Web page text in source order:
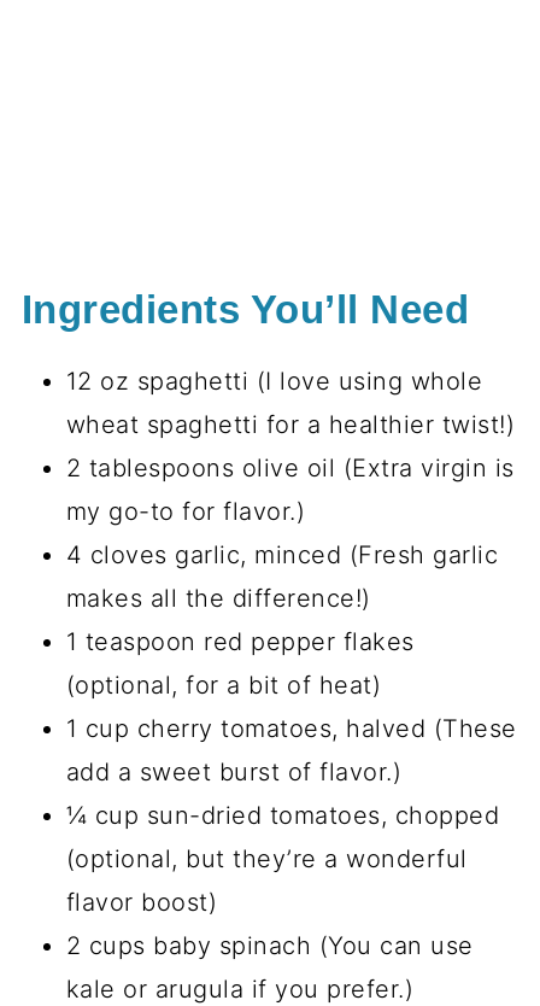
Ingredients You’ll Need
12 oz spaghetti (I love using whole
wheat spaghetti for a healthier twist!)
2 tablespoons olive oil (Extra virgin is
my go-to for flavor.)
4 cloves garlic, minced (Fresh garlic
makes all the difference!)
1 teaspoon red pepper flakes
(optional, for a bit of heat)
1 cup cherry tomatoes, halved (These
add a sweet burst of flavor.)
¼ cup sun-dried tomatoes, chopped
(optional, but they’re a wonderful
flavor boost)
2 cups baby spinach (You can use
kale or arugula if you prefer.)